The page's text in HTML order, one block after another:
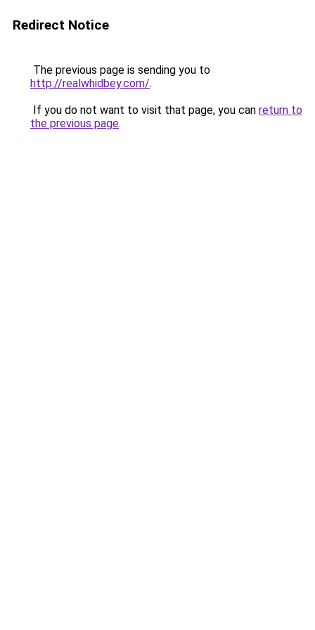
Redirect Notice
The previous page is sending you to
http://realwhidbey.com/.
If you do not want to visit that page, you can return to
the previous page.